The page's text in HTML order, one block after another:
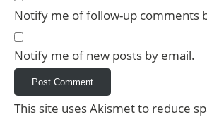
Notify me of follow-up comments
Notify me of new posts by email.
This site uses Akismet to reduce